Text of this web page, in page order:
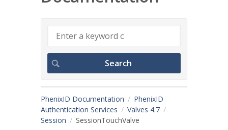
PhenixID Documentation
PhenixID
Authentication Services
Valves 4.7
Session
SessionTouchValve